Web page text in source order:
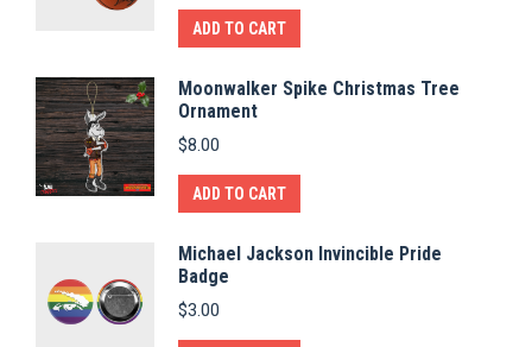
ADD TO CART
Moonwalker Spike Christmas Tree
Ornament
$8.00
ADD TO CART
Michael Jackson Invincible Pride
Badge
$3.00